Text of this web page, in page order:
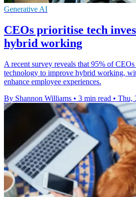
Generative AI
CEOs prioritise tech
hybrid working
A recent survey reveals that 95% of
technology to improve hybrid working,
enhance employee experiences.
By Shannon Williams • 3 min read • Thu,